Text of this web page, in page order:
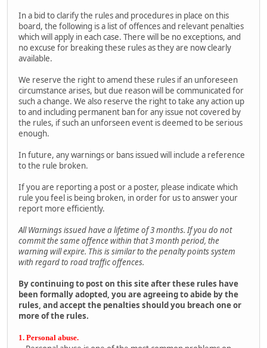
In a bid to clarify the rules and procedures in place on this
board, the following is a list of offences and relevant penalties
which will apply in each case. There will be no exceptions, and
no excuse for breaking these rules as they are now clearly
available.
We reserve the right to amend these rules if an unforeseen
circumstance arises, but due reason will be communicated for
such a change. We also reserve the right to take any action up
to and including permanent ban for any issue not covered by
the rules, if such an unforseen event is deemed to be serious
enough.
In future, any warnings or bans issued will include a reference
to the rule broken.
If you are reporting a post or a poster, please indicate which
rule you feel is being broken, in order for us to answer your
report more efficiently.
All Warnings issued have a lifetime of 3 months. If you do not
commit the same offence within that 3 month period, the
warning will expire. This is similar to the penalty points system
with regard to road traffic offences.
By continuing to post on this site after these rules have
been formally adopted, you are agreeing to abide by the
rules, and accept the penalties should you breach one or
more of the rules.
1. Personal abuse.